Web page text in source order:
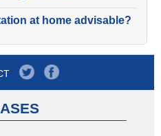
at home advisable?